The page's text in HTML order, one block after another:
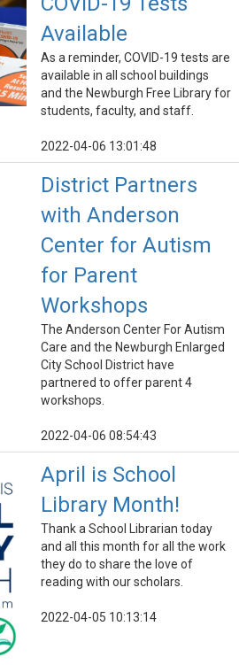
Available
As a reminder, COVID-19 tests are
available in all school buildings
and the Newburgh Free Library for
students, faculty, and staff.
2022-04-06 13:01:48
District Partners
with Anderson
Center for Autism
for Parent
Workshops
The Anderson Center For Autism
Care and the Newburgh Enlarged
City School District have
partnered to offer parent 4
workshops.
2022-04-06 08:54:43
April is School
Library Month!
Thank a School Librarian today
and all this month for all the work
they do to share the love of
reading with our scholars.
2022-04-05 10:13:14